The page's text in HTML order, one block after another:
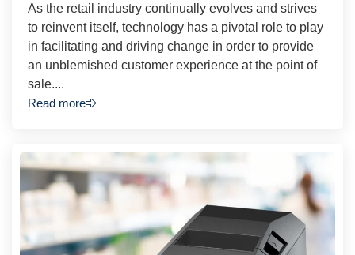
As the retail industry continually evolves and strives
to reinvent itself, technology has a pivotal role to play
in facilitating and driving change in order to provide
an unblemished customer experience at the point of
sale....
Read more